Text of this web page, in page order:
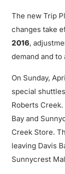
The new Trip
changes take
2016,
demand and
On Sunday,
special
Roberts
Bay and
Creek Store.
leaving Davis
Sunnycrest